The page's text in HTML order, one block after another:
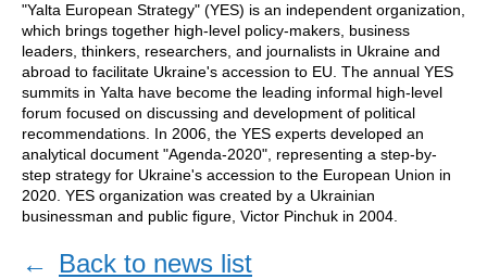
"Yalta European Strategy" (YES) is an independent organization,
which brings together high-level policy-makers, business
leaders, thinkers, researchers, and journalists in Ukraine and
abroad to facilitate Ukraine's accession to EU. The annual YES
summits in Yalta have become the leading informal high-level
forum focused on discussing and development of political
recommendations. In 2006, the YES experts developed an
analytical document "Agenda-2020", representing a step-by-
step strategy for Ukraine's accession to the European Union in
2020. YES organization was created by a Ukrainian
businessman and public figure, Victor Pinchuk in 2004.
← Back to news list